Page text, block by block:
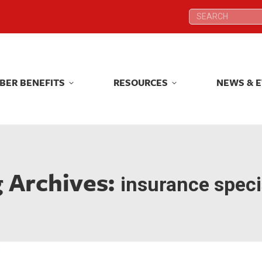
Search:
BENEFITS RESOURCES NEWS &
Archives: insurance
Search:
BENEFITS RESOURCES NEWS &